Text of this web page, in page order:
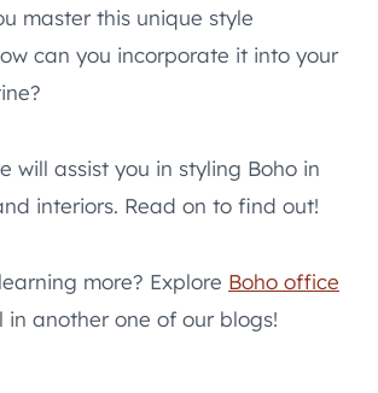
master this unique style
can you incorporate it into your
will assist you in styling Boho in
interiors. Read on to find out!
more? Explore Boho office
in another one of our blogs!